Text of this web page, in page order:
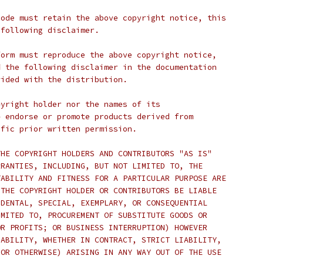
must retain the above copyright notice, this
disclaimer.
must reproduce the above copyright notice,
following disclaimer in the documentation
with the distribution.
holder nor the names of its
or promote products derived from
prior written permission.
COPYRIGHT HOLDERS AND CONTRIBUTORS "AS IS"
INCLUDING, BUT NOT LIMITED TO, THE
AND FITNESS FOR A PARTICULAR PURPOSE ARE
COPYRIGHT HOLDER OR CONTRIBUTORS BE LIABLE
SPECIAL, EXEMPLARY, OR CONSEQUENTIAL
TO, PROCUREMENT OF SUBSTITUTE GOODS OR
OR BUSINESS INTERRUPTION) HOWEVER
WHETHER IN CONTRACT, STRICT LIABILITY,
OTHERWISE) ARISING IN ANY WAY OUT OF THE USE